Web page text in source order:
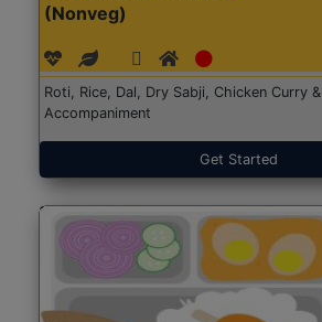
(Nonveg)
Roti, Rice, Dal, Dry Sabji, Chicken Curry &
Accompaniment
Get Started